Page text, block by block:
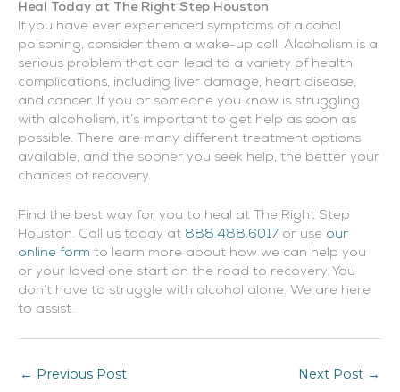
Heal Today at The Right Step Houston
If you have ever experienced symptoms of alcohol
poisoning, consider them a wake-up call. Alcoholism is a
serious problem that can lead to a variety of health
complications, including liver damage, heart disease,
and cancer. If you or someone you know is struggling
with alcoholism, it’s important to get help as soon as
possible. There are many different treatment options
available, and the sooner you seek help, the better your
chances of recovery.
Find the best way for you to heal at The Right Step
Houston. Call us today at 888.488.6017 or use our
online form to learn more about how we can help you
or your loved one start on the road to recovery. You
don’t have to struggle with alcohol alone. We are here
to assist.
← Previous Post Next Post →